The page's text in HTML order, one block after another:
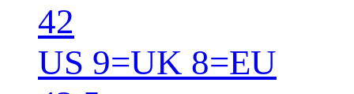
42
US 9=UK 8=EU